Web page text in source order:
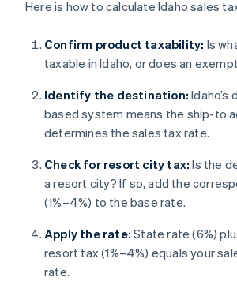
Here is how to calculate Idaho sales
Confirm product taxability: Is
taxable in Idaho, or does an
Identify the destination: Idaho’s
based system means the ship-to
determines the sales tax rate.
Check for resort city tax: Is the
a resort city? If so, add the
(1%–4%) to the base rate.
Apply the rate: State rate (6%)
resort tax (1%–4%) equals your
rate.